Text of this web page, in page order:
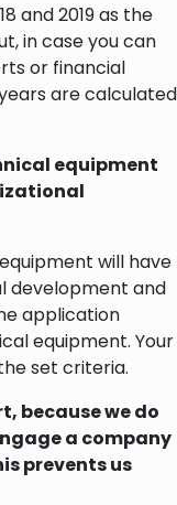
and 2019 as the
in case you can
or financial
are calculated
equipment
will have
development and
application
equipment. Your
set criteria.
because we do
a company
prevents us